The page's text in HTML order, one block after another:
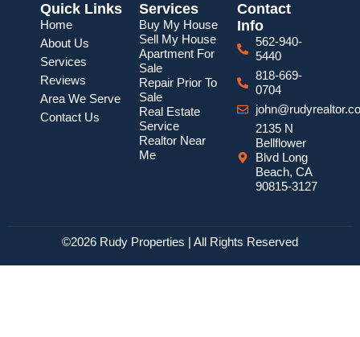
Quick Links
Home
About Us
Services
Reviews
Area We Serve
Contact Us
Services
Buy My House
Sell My House
Apartment For
Sale
Repair Prior To
Sale
Real Estate
Service
Realtor Near
Me
Contact
Info
562-940-
5440
818-669-
0704
2135 N
Bellflower
Blvd Long
Beach, CA
90815-3127
©2026 Rudy Properties | All Rights Reserved